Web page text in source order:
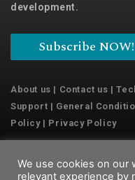
development.
Subscribe NOW!
About us | Contact us |
Support | General
Policy| Privacy Policy
Copyright © 2022 Emaux
We use cookies on our
relevant experience by